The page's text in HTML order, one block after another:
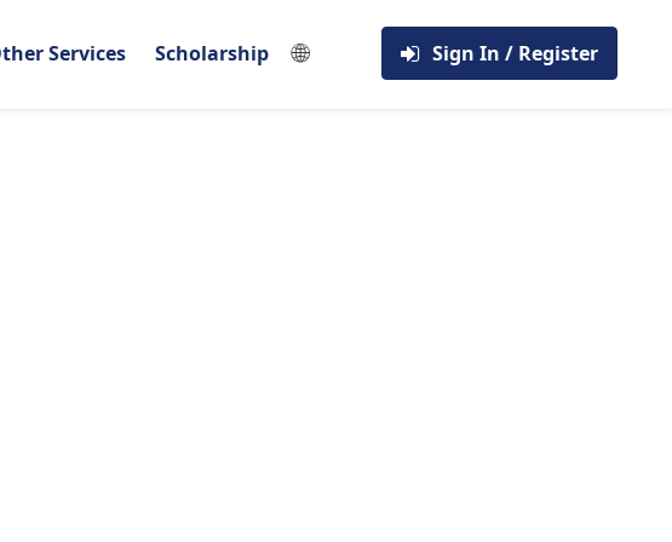
Services Scholarship 🌐 Sign In / Register